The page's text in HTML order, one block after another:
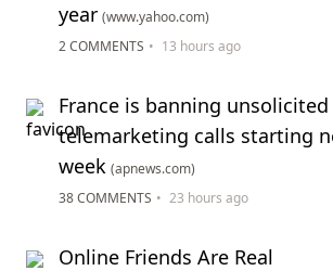
year (www.yahoo.com)
2 COMMENTS • 13 hours ago
France is banning unsolicited
telemarketing calls starting
week (apnews.com)
38 COMMENTS • 23 hours ago
Online Friends Are Real